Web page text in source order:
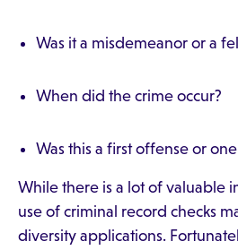
Was it a misdemeanor or a
When did the crime occur?
Was this a first offense or
While there is a lot of valuable
use of criminal record checks
diversity applications.